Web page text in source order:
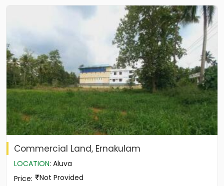
Commercial Land, Ernakulam
LOCATION: Aluva
Price: Not Provided